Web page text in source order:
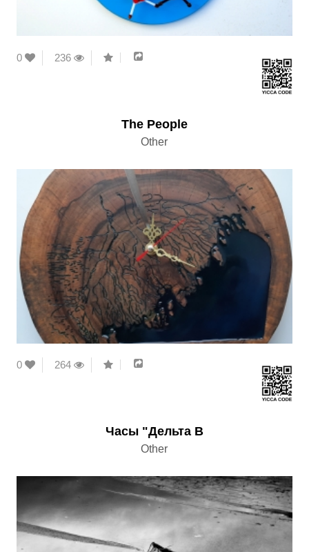
0 236
The People
Other
0 264
Часы "Дельта В
Other